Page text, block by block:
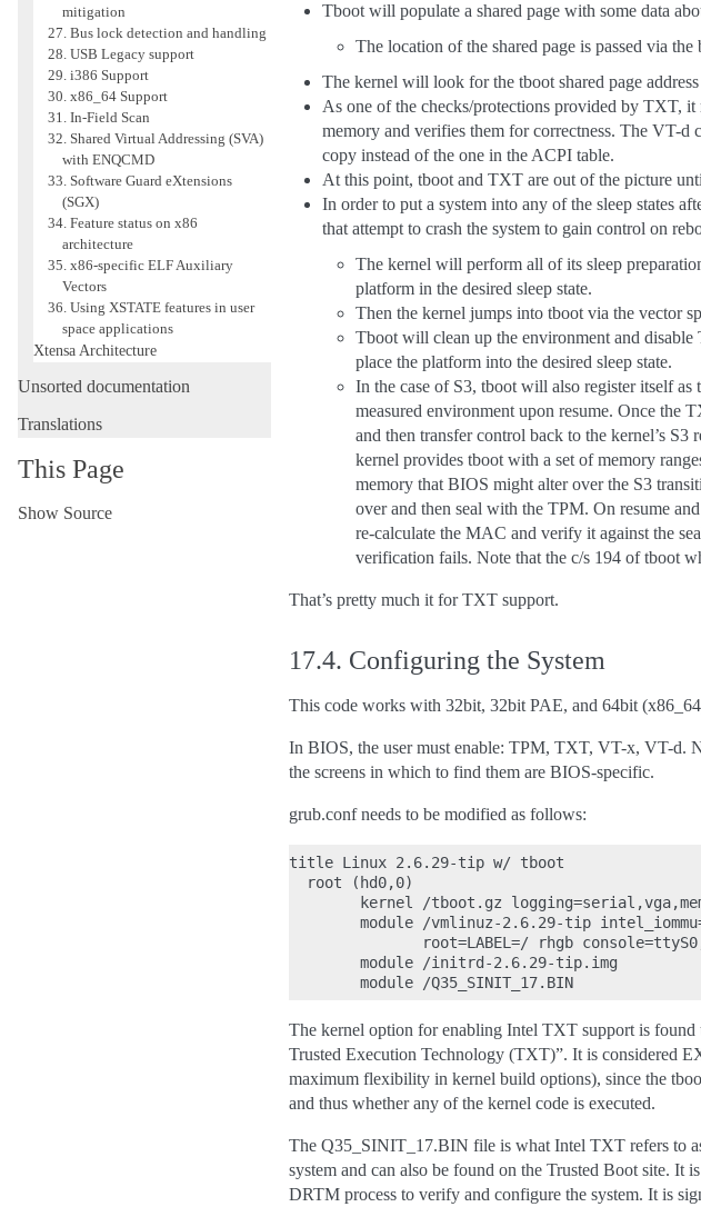
mitigation
27. Bus lock detection and handling
28. USB Legacy support
29. i386 Support
30. x86_64 Support
31. In-Field Scan
32. Shared Virtual Addressing (SVA)
with ENQCMD
33. Software Guard eXtensions
(SGX)
34. Feature status on x86
architecture
35. x86-specific ELF Auxiliary
Vectors
36. Using XSTATE features in user
space applications
Xtensa Architecture
Unsorted documentation
Translations
This Page
Show Source
Tboot will populate a shared page with some data
The location of the shared page is passed via the
The kernel will look for the tboot shared page
As one of the checks/protections provided by TXT,
memory and verifies them for correctness. The VT-
copy instead of the one in the ACPI table.
At this point, tboot and TXT are out of the picture
In order to put a system into any of the sleep states
that attempt to crash the system to gain control on
The kernel will perform all of its sleep
platform in the desired sleep state.
Then the kernel jumps into tboot via the vector
Tboot will clean up the environment and
place the platform into the desired sleep state.
In the case of S3, tboot will also register itself as
measured environment upon resume. Once the
and then transfer control back to the kernel’s S3
kernel provides tboot with a set of memory
memory that BIOS might alter over the S3
over and then seal with the TPM. On resume
re-calculate the MAC and verify it against the
verification fails. Note that the c/s 194 of tboot
That’s pretty much it for TXT support.
17.4. Configuring the System
This code works with 32bit, 32bit PAE, and 64bit
In BIOS, the user must enable: TPM, TXT, VT-x, VT-d.
the screens in which to find them are BIOS-specific.
grub.conf needs to be modified as follows:
title Linux 2.6.29-tip w/ tboot
  root (hd0,0)
kernel /tboot.gz
module /vmlinuz-2.6.29-tip
root=LABEL=/ rhgb
        module /initrd-2.6.29-tip.img
The kernel option for enabling Intel TXT support is
Trusted Execution Technology (TXT)”. It is considered
maximum flexibility in kernel build options), since the
and thus whether any of the kernel code is executed.
The Q35_SINIT_17.BIN file is what Intel TXT refers to
system and can also be found on the Trusted Boot site. It
DRTM process to verify and configure the system. It is